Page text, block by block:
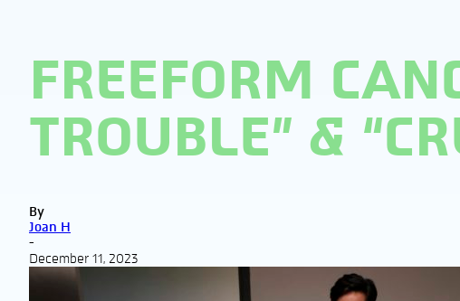
FREEFORM
TROUBLE” &
By
Joan H
-
December 11, 2023